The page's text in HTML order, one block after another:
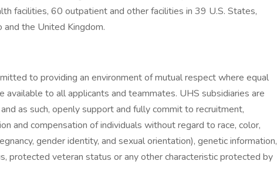
facilities, 60 outpatient and other facilities in 39 U.S. States,
and the United Kingdom.
to providing an environment of mutual respect where equal
to all applicants and teammates. UHS subsidiaries are
as such, openly support and fully commit to recruitment,
and compensation of individuals without regard to race, color,
gender identity, and sexual orientation), genetic information,
protected veteran status or any other characteristic protected by